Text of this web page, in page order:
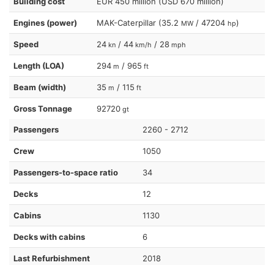
Engines (power) MAK-Caterpillar (35.2 MW / 47204 hp)
Speed 24 kn / 44 km/h / 28 mph
Length (LOA) 294 m / 965 ft
Beam (width) 35 m / 115 ft
Gross Tonnage 92720 gt
Passengers 2260 - 2712
Crew 1050
Passengers-to-space ratio 34
Decks 12
Cabins 1130
Decks with cabins 6
Last Refurbishment 2018